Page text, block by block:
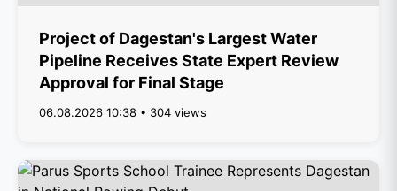
Project of Dagestan's Largest Water
Pipeline Receives State Expert Review
Approval for Final Stage
06.08.2026 10:38 • 304 views